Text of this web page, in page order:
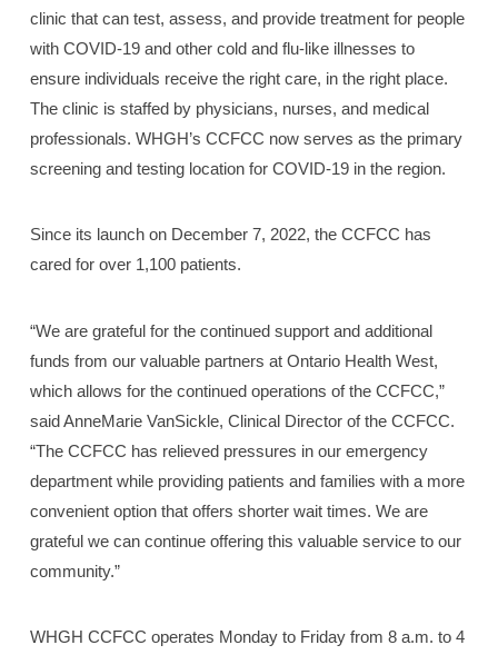
clinic that can test, assess, and provide treatment for people
with COVID-19 and other cold and flu-like illnesses to
ensure individuals receive the right care, in the right place.
The clinic is staffed by physicians, nurses, and medical
professionals. WHGH’s CCFCC now serves as the primary
screening and testing location for COVID-19 in the region.
Since its launch on December 7, 2022, the CCFCC has
cared for over 1,100 patients.
“We are grateful for the continued support and additional
funds from our valuable partners at Ontario Health West,
which allows for the continued operations of the CCFCC,”
said AnneMarie VanSickle, Clinical Director of the CCFCC.
“The CCFCC has relieved pressures in our emergency
department while providing patients and families with a more
convenient option that offers shorter wait times. We are
grateful we can continue offering this valuable service to our
community.”
WHGH CCFCC operates Monday to Friday from 8 a.m. to 4